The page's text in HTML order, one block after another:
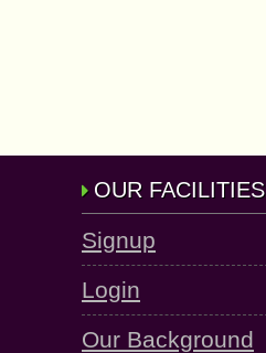
OUR FACILITIES
Signup
Login
Our Background